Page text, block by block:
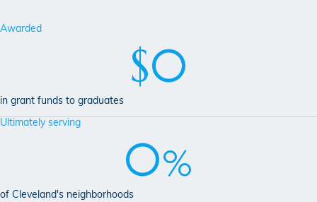
Awarded
$0
in grant funds to graduates
Ultimately serving
0%
of Cleveland's neighborhoods